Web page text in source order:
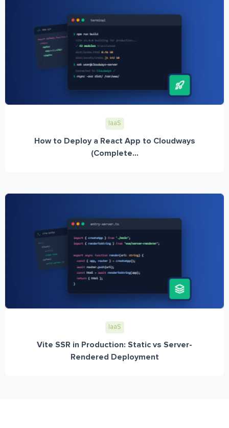
IaaS
How to Deploy a React App to Cloudways
(Complete...
IaaS
Vite SSR in Production: Static vs Server-
Rendered Deployment